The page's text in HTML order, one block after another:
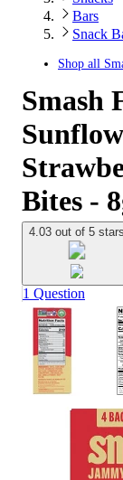
Bars
Snack
Shop all
Smash
Bites -
4.03 out of 5 stars
1 Question